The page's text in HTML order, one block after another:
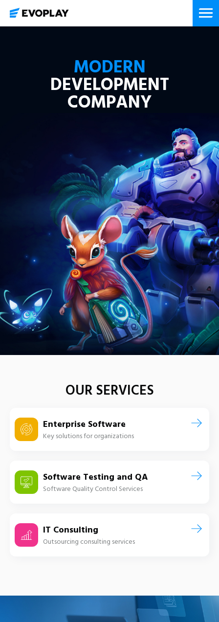
MODERN
DEVELOPMENT
COMPANY
OUR SERVICES
Enterprise Software
Key solutions for organizations
Software Testing and QA
Software Quality Control Services
IT Consulting
Outsourcing consulting services